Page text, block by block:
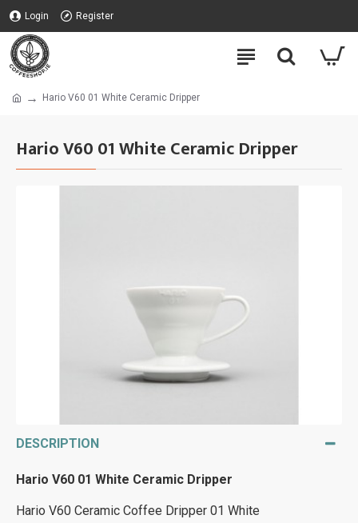
Login Register
Hario V60 01 White Ceramic Dripper
Hario V60 01 White Ceramic Dripper
DESCRIPTION
Hario V60 01 White Ceramic Dripper
Hario V60 Ceramic Coffee Dripper 01 White